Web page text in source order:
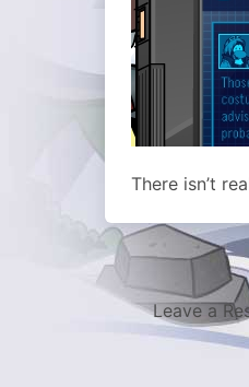
There isn’t
Leave a